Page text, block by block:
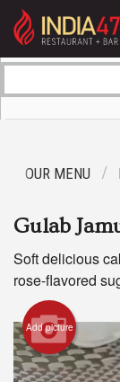
Location
Login
Registration
Cart (0)
OUR MENU
Gulab
Soft delicious
rose-flavored
Add picture